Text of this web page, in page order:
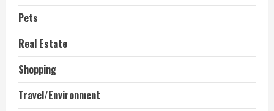
Pets
Real Estate
Shopping
Travel/Environment